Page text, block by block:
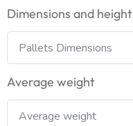
Dimensions and height
Average weight